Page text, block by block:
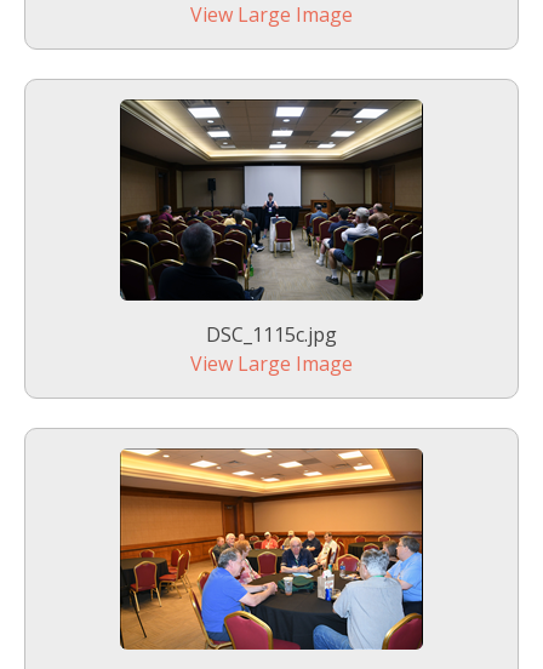
View Large Image
DSC_1115c.jpg
View Large Image